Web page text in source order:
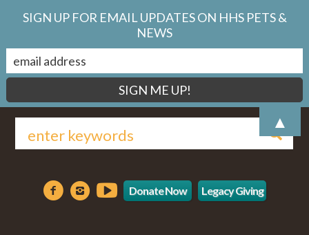
Donate Now Legacy Giving
SIGN UP FOR EMAIL UPDATES ON HHS PETS &
NEWS
▲